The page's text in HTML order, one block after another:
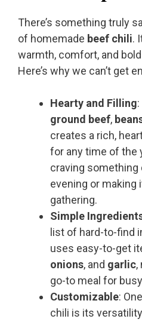
There’s something truly
of homemade beef chili.
warmth, comfort, and
Here’s why we can’t get
Hearty and Filling
ground beef,
creates a rich,
for any time of the
craving something
evening or making
gathering.
Simple
list of hard-to-find
uses easy-to-get
onions, and garlic,
go-to meal for
Customizable:
chili is its